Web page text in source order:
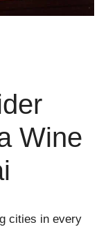
Wine
cities in every